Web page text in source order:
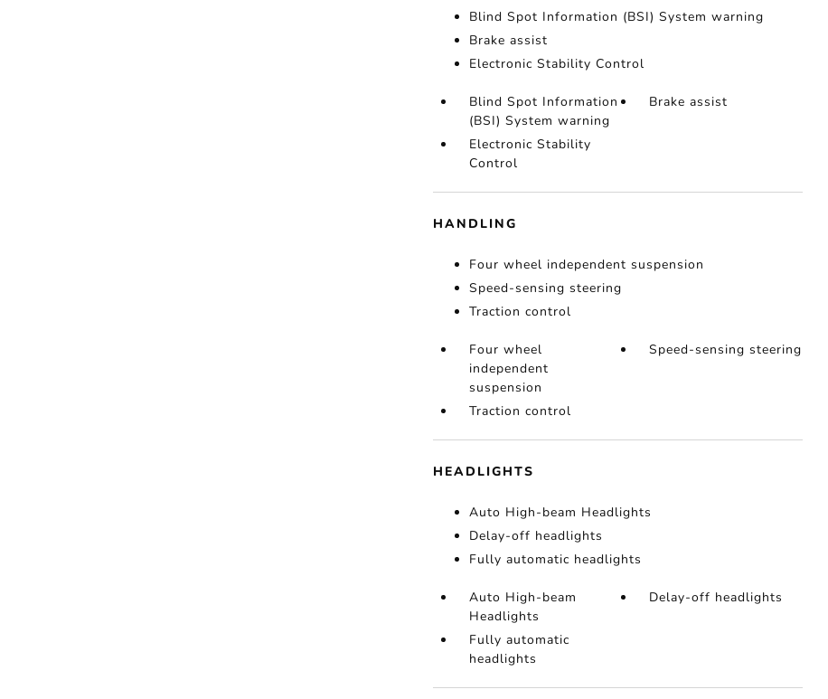
Blind Spot Information (BSI) System warning
Brake assist
Electronic Stability Control
Blind Spot Information
(BSI) System warning
Brake assist
Electronic Stability
Control
HANDLING
Four wheel independent suspension
Speed-sensing steering
Traction control
Four wheel
independent
suspension
Speed-sensing steering
Traction control
HEADLIGHTS
Auto High-beam Headlights
Delay-off headlights
Fully automatic headlights
Auto High-beam
Headlights
Delay-off headlights
Fully automatic
headlights